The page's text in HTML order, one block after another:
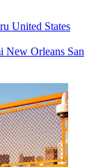
United States
New Orleans San